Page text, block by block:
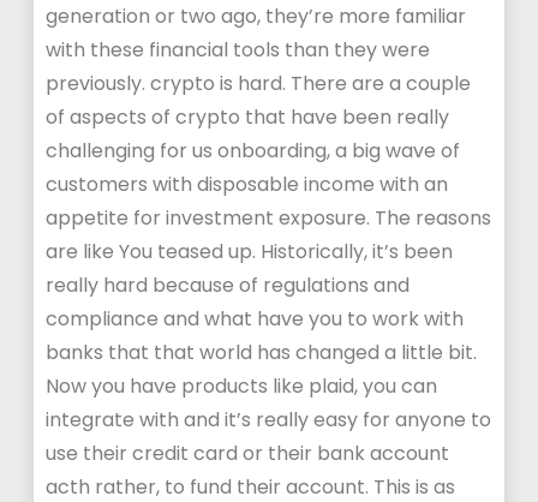
generation or two ago, they’re more familiar
with these financial tools than they were
previously. crypto is hard. There are a couple
of aspects of crypto that have been really
challenging for us onboarding, a big wave of
customers with disposable income with an
appetite for investment exposure. The reasons
are like You teased up. Historically, it’s been
really hard because of regulations and
compliance and what have you to work with
banks that that world has changed a little bit.
Now you have products like plaid, you can
integrate with and it’s really easy for anyone to
use their credit card or their bank account
acth rather, to fund their account. This is as